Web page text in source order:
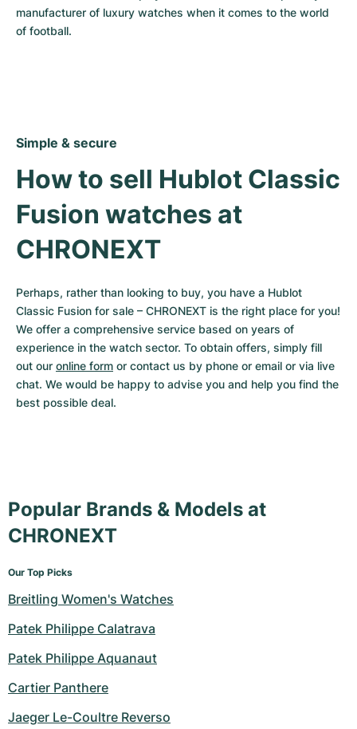
manufacturer of luxury watches when it comes to the world
of football.
Simple & secure
How to sell Hublot Classic
Fusion watches at
CHRONEXT
Perhaps, rather than looking to buy, you have a Hublot
Classic Fusion for sale – CHRONEXT is the right place for you!
We offer a comprehensive service based on years of
experience in the watch sector. To obtain offers, simply fill
out our online form or contact us by phone or email or via live
chat. We would be happy to advise you and help you find the
best possible deal.
Popular Brands & Models at
CHRONEXT
Our Top Picks
Breitling Women's Watches
Patek Philippe Calatrava
Patek Philippe Aquanaut
Cartier Panthere
Jaeger Le-Coultre Reverso